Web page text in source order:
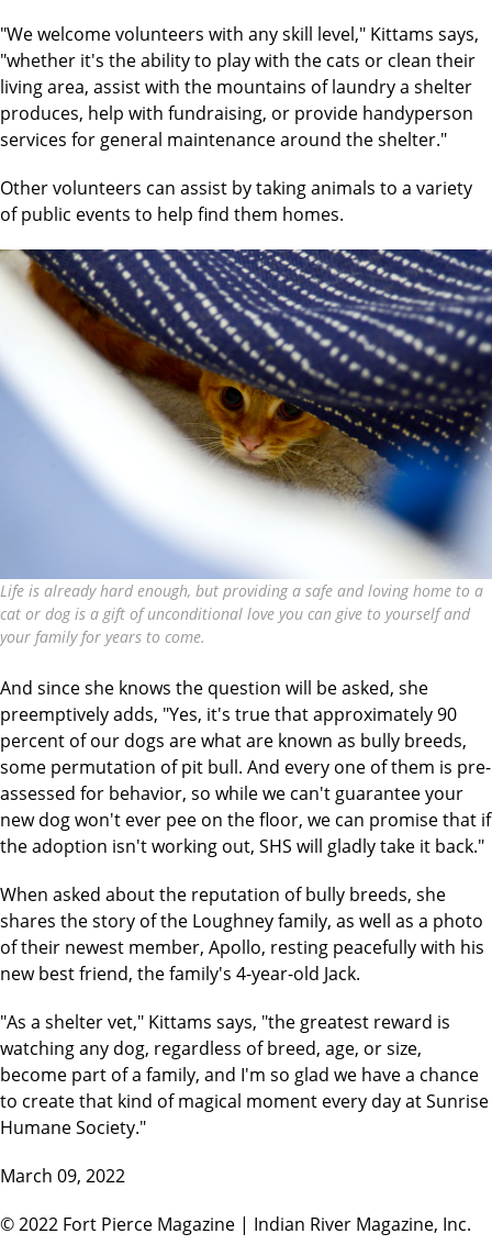
"We welcome volunteers with any skill level," Kittams says,
"whether it's the ability to play with the cats or clean their
living area, assist with the mountains of laundry a shelter
produces, help with fundraising, or provide handyperson
services for general maintenance around the shelter."
Other volunteers can assist by taking animals to a variety
of public events to help find them homes.
Life is already hard enough, but providing a safe and loving home to a
cat or dog is a gift of unconditional love you can give to yourself and
your family for years to come.
And since she knows the question will be asked, she
preemptively adds, "Yes, it's true that approximately 90
percent of our dogs are what are known as bully breeds,
some permutation of pit bull. And every one of them is pre-
assessed for behavior, so while we can't guarantee your
new dog won't ever pee on the floor, we can promise that if
the adoption isn't working out, SHS will gladly take it back."
When asked about the reputation of bully breeds, she
shares the story of the Loughney family, as well as a photo
of their newest member, Apollo, resting peacefully with his
new best friend, the family's 4-year-old Jack.
"As a shelter vet," Kittams says, "the greatest reward is
watching any dog, regardless of breed, age, or size,
become part of a family, and I'm so glad we have a chance
to create that kind of magical moment every day at Sunrise
Humane Society."
March 09, 2022
© 2022 Fort Pierce Magazine | Indian River Magazine, Inc.